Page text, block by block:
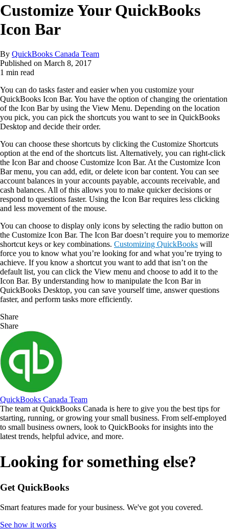
Customize Your QuickBooks
Icon Bar
By QuickBooks Canada Team
Published on March 8, 2017
1 min read
You can do tasks faster and easier when you customize your
QuickBooks Icon Bar. You have the option of changing the orientation
of the Icon Bar by using the View Menu. Depending on the location
you pick, you can pick the shortcuts you want to see in QuickBooks
Desktop and decide their order.
You can choose these shortcuts by clicking the Customize Shortcuts
option at the end of the shortcuts list. Alternatively, you can right-click
the Icon Bar and choose Customize Icon Bar. At the Customize Icon
Bar menu, you can add, edit, or delete icon bar content. You can see
account balances in your accounts payable, accounts receivable, and
cash balances. All of this allows you to make quicker decisions or
respond to questions faster. Using the Icon Bar requires less clicking
and less movement of the mouse.
You can choose to display only icons by selecting the radio button on
the Customize Icon Bar. The Icon Bar doesn’t require you to memorize
shortcut keys or key combinations. Customizing QuickBooks will
force you to know what you’re looking for and what you’re trying to
achieve. If you know a shortcut you want to add that isn’t on the
default list, you can click the View menu and choose to add it to the
Icon Bar. By understanding how to manipulate the Icon Bar in
QuickBooks Desktop, you can save yourself time, answer questions
faster, and perform tasks more efficiently.
Share
Share
QuickBooks Canada Team
The team at QuickBooks Canada is here to give you the best tips for
starting, running, or growing your small business. From self-employed
to small business owners, look to QuickBooks for insights into the
latest trends, helpful advice, and more.
Looking for something else?
Get QuickBooks
Smart features made for your business. We've got you covered.
See how it works